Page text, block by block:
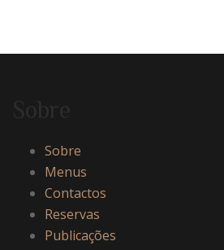
Sobre
Menus
Contactos
Reservas
Publicações